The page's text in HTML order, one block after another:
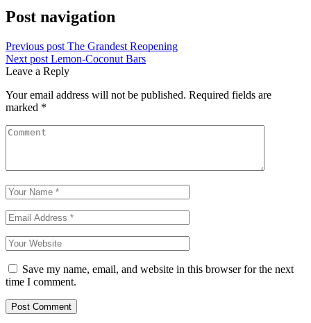
Post navigation
Previous post The Grandest Reopening
Next post Lemon-Coconut Bars
Leave a Reply
Your email address will not be published. Required fields are
marked *
Save my name, email, and website in this browser for the next
time I comment.